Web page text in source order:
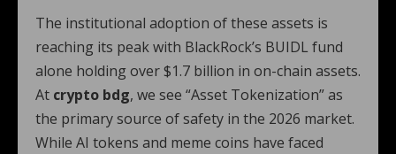
The institutional adoption of these assets is
reaching its peak with BlackRock’s BUIDL fund
alone holding over $1.7 billion in on-chain assets.
At crypto bdg, we see “Asset Tokenization” as
the primary source of safety in the 2026 market.
While AI tokens and meme coins have faced